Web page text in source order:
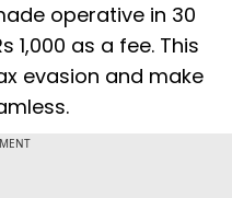
operative in 30
1,000 as a fee. This
evasion and make